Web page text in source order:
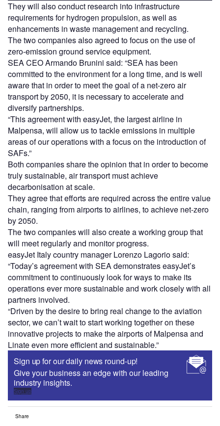
They will also conduct research into infrastructure
requirements for hydrogen propulsion, as well as
enhancements in waste management and recycling.
The two companies also agreed to focus on the use of
zero-emission ground service equipment.
SEA CEO Armando Brunini said: “SEA has been
committed to the environment for a long time, and is well
aware that in order to meet the goal of a net-zero air
transport by 2050, it is necessary to accelerate and
diversify partnerships.
“This agreement with easyJet, the largest airline in
Malpensa, will allow us to tackle emissions in multiple
areas of our operations with a focus on the introduction of
SAFs.”
Both companies share the opinion that in order to become
truly sustainable, air transport must achieve
decarbonisation at scale.
They agree that efforts are required across the entire value
chain, ranging from airports to airlines, to achieve net-zero
by 2050.
The two companies will also create a working group that
will meet regularly and monitor progress.
easyJet Italy country manager Lorenzo Lagorio said:
“Today’s agreement with SEA demonstrates easyJet’s
commitment to continuously look for ways to make its
operations ever more sustainable and work closely with all
partners involved.
“Driven by the desire to bring real change to the aviation
sector, we can’t wait to start working together on these
innovative projects to make the airports of Malpensa and
Linate even more efficient and sustainable.”
Sign up for our daily news round-up!
Give your business an edge with our leading
industry insights.
Sign up
Share